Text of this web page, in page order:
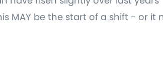
MAY be the start of a shift - or it